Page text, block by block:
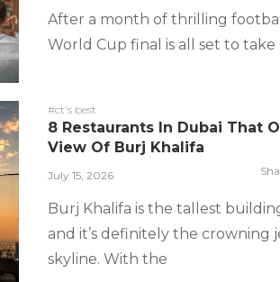
After a month of thrilling
World Cup final is all set to
#ct's best
8 Restaurants In Dubai That
View Of Burj Khalifa
July 15, 2026
Burj Khalifa is the tallest
and it’s definitely the crowning
skyline. With the